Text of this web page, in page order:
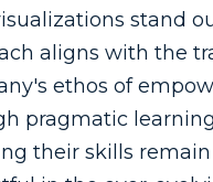
stand
aligns with the
ethos of
pragmatic
their skills